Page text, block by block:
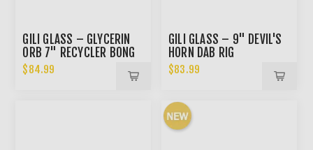
GILI GLASS – GLYCERIN
ORB 7" RECYCLER BONG
OR DAB RIG
$84.99
GILI GLASS – 9" DEVIL'S
HORN DAB RIG
$83.99